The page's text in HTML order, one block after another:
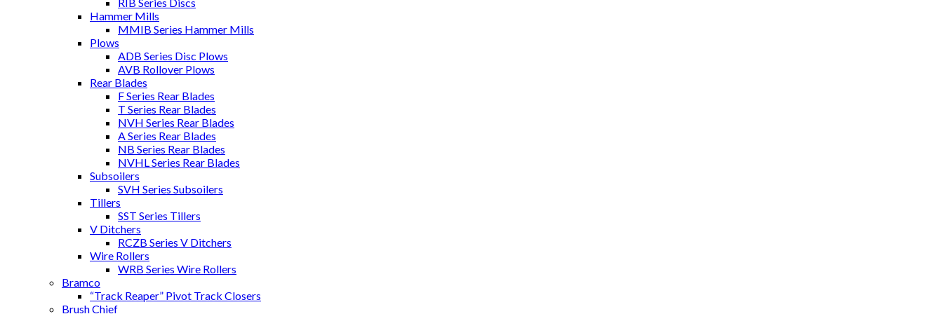
Hammer Mills
MMIB Series Hammer Mills
Plows
ADB Series Disc Plows
AVB Rollover Plows
Rear Blades
F Series Rear Blades
T Series Rear Blades
NVH Series Rear Blades
A Series Rear Blades
NB Series Rear Blades
NVHL Series Rear Blades
Subsoilers
SVH Series Subsoilers
Tillers
SST Series Tillers
V Ditchers
RCZB Series V Ditchers
Wire Rollers
WRB Series Wire Rollers
Bramco
“Track Reaper” Pivot Track Closers
Brush Chief